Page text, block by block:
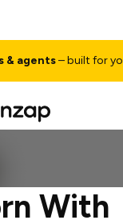
agents– built for your
With